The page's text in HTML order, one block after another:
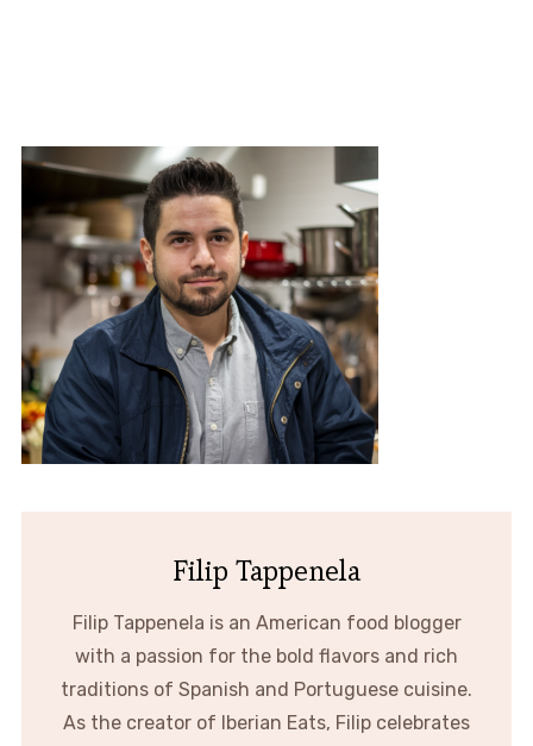
Filip Tappenela
Filip Tappenela is an American food blogger
with a passion for the bold flavors and rich
traditions of Spanish and Portuguese cuisine.
As the creator of Iberian Eats, Filip celebrates